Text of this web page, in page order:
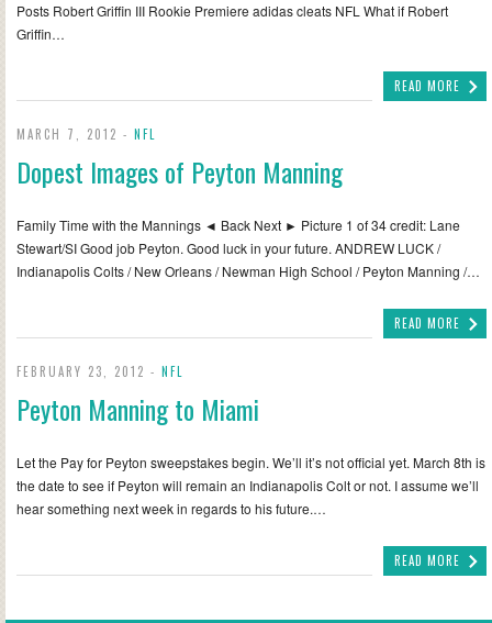
Posts Robert Griffin III Rookie Premiere adidas cleats NFL What if Robert
Griffin…
READ MORE
MARCH 7, 2012 - NFL
Dopest Images of Peyton Manning
Family Time with the Mannings ◄ Back Next ► Picture 1 of 34 credit: Lane
Stewart/SI Good job Peyton. Good luck in your future. ANDREW LUCK /
Indianapolis Colts / New Orleans / Newman High School / Peyton Manning /…
READ MORE
FEBRUARY 23, 2012 - NFL
Peyton Manning to Miami
Let the Pay for Peyton sweepstakes begin. We’ll it’s not official yet. March 8th is
the date to see if Peyton will remain an Indianapolis Colt or not. I assume we’ll
hear something next week in regards to his future.…
READ MORE